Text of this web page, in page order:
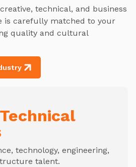
technical, and business
is carefully matched to your
quality and cultural
technology, engineering,
talent.